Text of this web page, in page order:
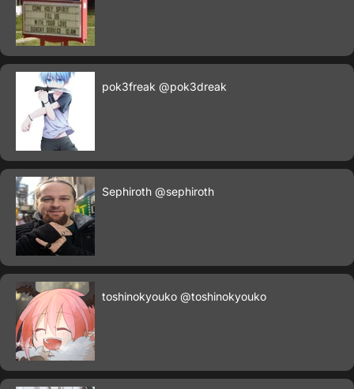
pok3freak @pok3dreak
Sephiroth @sephiroth
toshinokyouko @toshinokyouko